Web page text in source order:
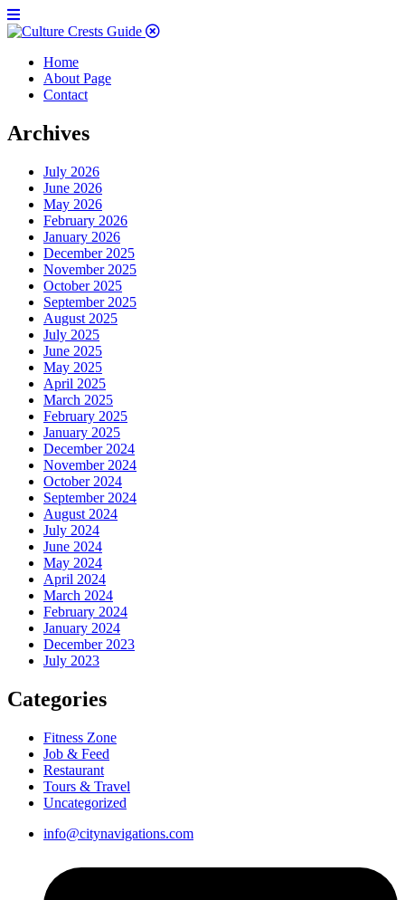
Home
About Page
Contact
Archives
July 2026
June 2026
May 2026
February 2026
January 2026
December 2025
November 2025
October 2025
September 2025
August 2025
July 2025
June 2025
May 2025
April 2025
March 2025
February 2025
January 2025
December 2024
November 2024
October 2024
September 2024
August 2024
July 2024
June 2024
May 2024
April 2024
March 2024
February 2024
January 2024
December 2023
July 2023
Categories
Fitness Zone
Job & Feed
Restaurant
Tours & Travel
Uncategorized
info@citynavigations.com